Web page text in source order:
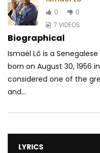
0
0
7 VIDEOS
Biographical
Ismaël Lô is a
born on August 30, 1956
considered one of the
and...
LYRICS